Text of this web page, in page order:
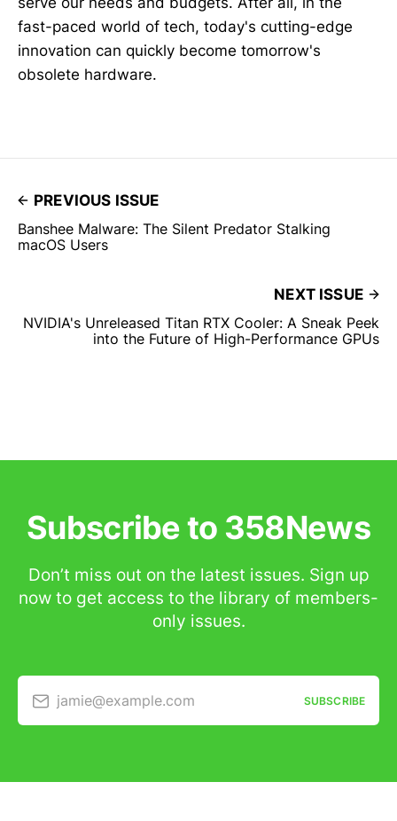
fast-paced world of tech, today's cutting-edge
innovation can quickly become tomorrow's
obsolete hardware.
PREVIOUS ISSUE
Banshee Malware: The Silent Predator Stalking
macOS Users
NEXT ISSUE
NVIDIA's Unreleased Titan RTX Cooler: A Sneak Peek
into the Future of High-Performance GPUs
Subscribe to 358News
Don’t miss out on the latest issues. Sign up
now to get access to the library of members-
only issues.
jamie@example.com SUBSCRIBE